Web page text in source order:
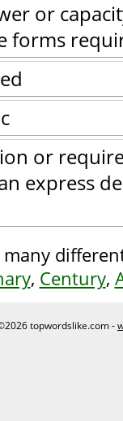
or
forms
or
express
, Century,
topwordslike.com -